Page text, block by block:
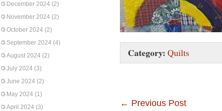
December 2024 (2)
November 2024 (2)
October 2024 (2)
September 2024 (4)
August 2024 (2)
July 2024 (3)
June 2024 (2)
May 2024 (1)
April 2024 (3)
Category: Quilts
← Previous Post